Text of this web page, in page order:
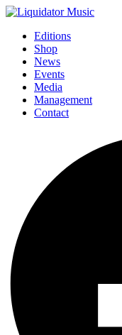
Editions
Shop
News
Events
Media
Management
Contact